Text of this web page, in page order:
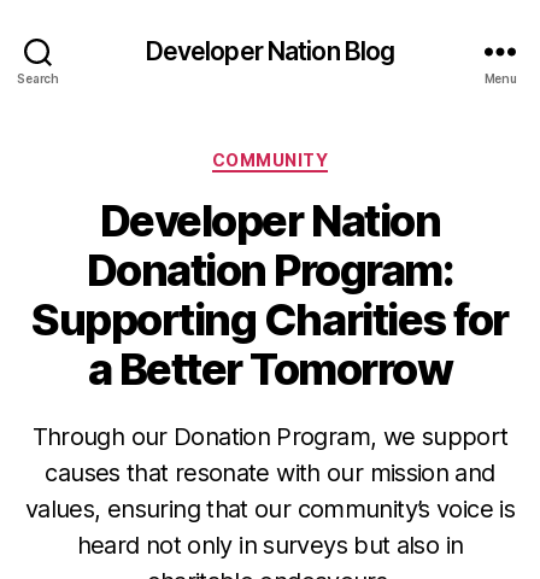
Search
Developer Nation Blog
Menu
Categories
COMMUNITY
Developer Nation
Donation Program:
Supporting Charities for
a Better Tomorrow
Through our Donation Program, we support
causes that resonate with our mission and
values, ensuring that our community’s voice is
heard not only in surveys but also in